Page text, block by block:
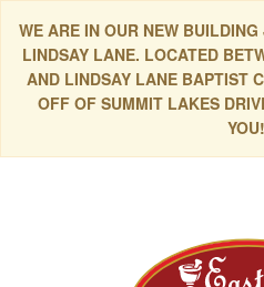
WE ARE IN OUR NEW
LINDSAY LANE. LOCATED
AND LINDSAY LANE BAPTIST
OFF OF SUMMIT LAKES